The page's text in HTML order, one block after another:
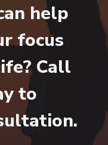
help
focus
Call
to